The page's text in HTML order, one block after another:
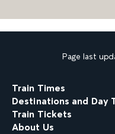
Page last
Train Times
Destinations and Day
Train Tickets
About Us